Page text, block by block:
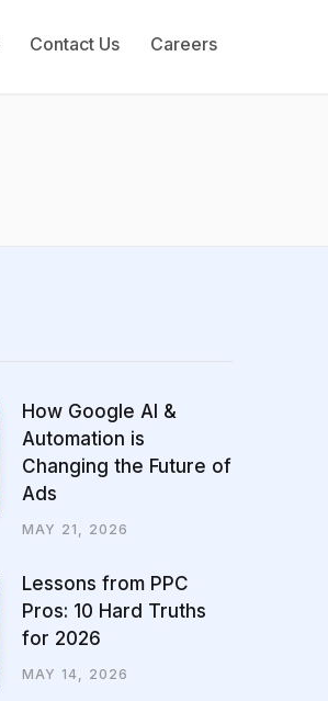
Contact Us Careers
How Google AI &
Automation is
Changing the Future of
Ads
MAY 21, 2026
Lessons from PPC
Pros: 10 Hard Truths
for 2026
MAY 14, 2026